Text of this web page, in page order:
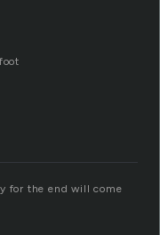
for the end will come